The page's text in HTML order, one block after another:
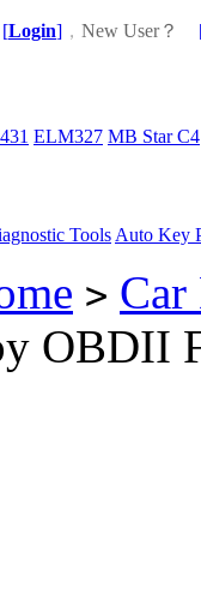
[Login] ， New User？
ELM327 MB Star C4
Tools Auto Key
> Car
OBDII